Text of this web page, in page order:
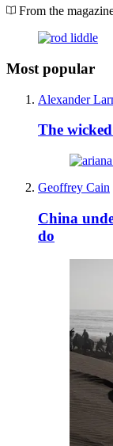
From the
Most popular
Alexander
The
Geoffrey Cain
China
do